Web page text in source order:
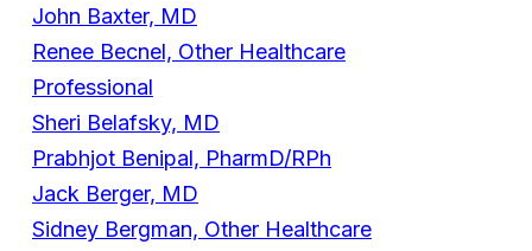
John Baxter, MD
Renee Becnel, Other Healthcare
Professional
Sheri Belafsky, MD
Prabhjot Benipal, PharmD/RPh
Jack Berger, MD
Sidney Bergman, Other Healthcare